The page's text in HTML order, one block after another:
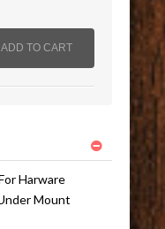
Harware
Mount